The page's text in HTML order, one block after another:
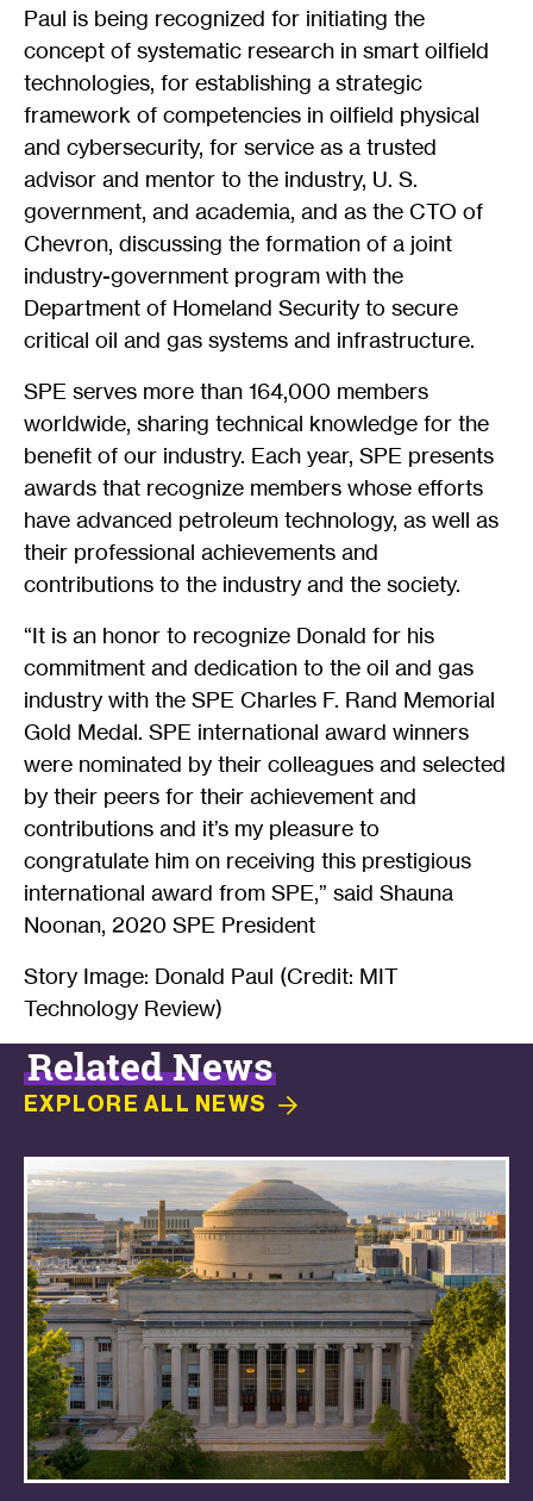
Paul is being recognized for initiating the
concept of systematic research in smart oilfield
technologies, for establishing a strategic
framework of competencies in oilfield physical
and cybersecurity, for service as a trusted
advisor and mentor to the industry, U. S.
government, and academia, and as the CTO of
Chevron, discussing the formation of a joint
industry-government program with the
Department of Homeland Security to secure
critical oil and gas systems and infrastructure.
SPE serves more than 164,000 members
worldwide, sharing technical knowledge for the
benefit of our industry. Each year, SPE presents
awards that recognize members whose efforts
have advanced petroleum technology, as well as
their professional achievements and
contributions to the industry and the society.
“It is an honor to recognize Donald for his
commitment and dedication to the oil and gas
industry with the SPE Charles F. Rand Memorial
Gold Medal. SPE international award winners
were nominated by their colleagues and selected
by their peers for their achievement and
contributions and it’s my pleasure to
congratulate him on receiving this prestigious
international award from SPE,” said Shauna
Noonan, 2020 SPE President
Story Image: Donald Paul (Credit: MIT
Technology Review)
Related News
EXPLORE ALL NEWS